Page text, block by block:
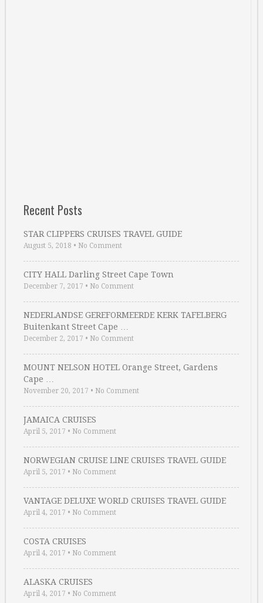
Recent Posts
STAR CLIPPERS CRUISES TRAVEL GUIDE
August 5, 2018 • No Comment
CITY HALL Darling Street Cape Town
December 7, 2017 • No Comment
NEDERLANDSE GEREFORMEERDE KERK TAFELBERG
Buitenkant Street Cape …
December 2, 2017 • No Comment
MOUNT NELSON HOTEL Orange Street, Gardens
Cape …
November 20, 2017 • No Comment
JAMAICA CRUISES
April 5, 2017 • No Comment
NORWEGIAN CRUISE LINE CRUISES TRAVEL GUIDE
April 5, 2017 • No Comment
VANTAGE DELUXE WORLD CRUISES TRAVEL GUIDE
April 4, 2017 • No Comment
COSTA CRUISES
April 4, 2017 • No Comment
ALASKA CRUISES
April 4, 2017 • No Comment